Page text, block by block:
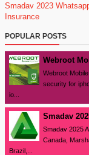
Smadav 2023
Insurance
POPULAR POSTS
Webroot
Webroot
security for
io...
Smadav
Smadav 2025
Canada,
Brazil,...